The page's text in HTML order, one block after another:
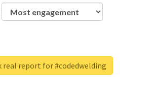
real report for #codedwelding